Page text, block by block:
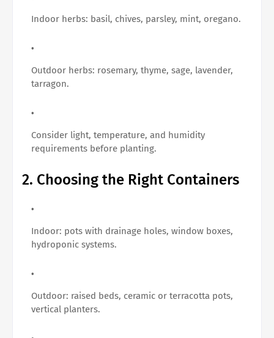
Indoor herbs: basil, chives, parsley, mint, oregano.
Outdoor herbs: rosemary, thyme, sage, lavender,
tarragon.
Consider light, temperature, and humidity
requirements before planting.
2. Choosing the Right Containers
Indoor: pots with drainage holes, window boxes,
hydroponic systems.
Outdoor: raised beds, ceramic or terracotta pots,
vertical planters.